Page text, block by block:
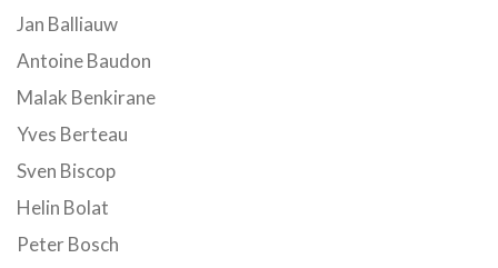
Jan Balliauw
Antoine Baudon
Malak Benkirane
Yves Berteau
Sven Biscop
Helin Bolat
Peter Bosch